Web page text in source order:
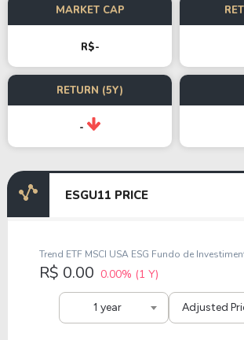
MARKET CAP
R$-
RETURN (5Y)
-
ESGU11 PRICE
1 year
Trend ETF MSCI USA ESG Fundo de
R$ 0.00 0.00% (1 Y)
Adjusted